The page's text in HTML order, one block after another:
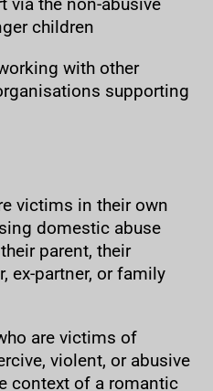
children
with other
supporting
victims in their own
domestic abuse
parent, their
ex-partner, or family
are victims of
violent, or abusive
context of a romantic